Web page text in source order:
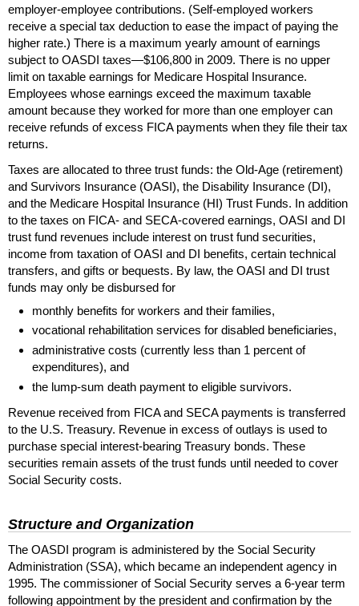
employer-employee contributions. (Self-employed workers
receive a special tax deduction to ease the impact of paying the
higher rate.) There is a maximum yearly amount of earnings
subject to OASDI taxes—$106,800 in 2009. There is no upper
limit on taxable earnings for Medicare Hospital Insurance.
Employees whose earnings exceed the maximum taxable
amount because they worked for more than one employer can
receive refunds of excess FICApayments when they file their tax
returns.
Taxes are allocated to three trust funds: the Old-Age (retirement)
and Survivors Insurance (OASI), the Disability Insurance (DI),
and the Medicare Hospital Insurance (HI) Trust Funds. In addition
to the taxes on FICA- and SECA-covered earnings, OASI and DI
trust fund revenues include interest on trust fund securities,
income from taxation ofOASI and DI benefits, certain technical
transfers, and gifts or bequests. By law, the OASI and DI trust
funds may only be disbursed for
monthly benefits for workers and their families,
vocational rehabilitation services for disabled beneficiaries,
administrative costs (currently less than 1 percent of
expenditures), and
the lump-sum death payment to eligible survivors.
Revenue received from FICAand SECApayments is transferred
to the U.S. Treasury. Revenue in excess of outlays is used to
purchase special interest-bearing Treasury bonds. These
securities remain assets of the trust funds until needed to cover
Social Security costs.
Structure and Organization
The OASDI program is administered by the Social Security
Administration (SSA), which became an independent agency in
1995. The commissioner of Social Security serves a 6-year term
following appointment by the president and confirmation by the